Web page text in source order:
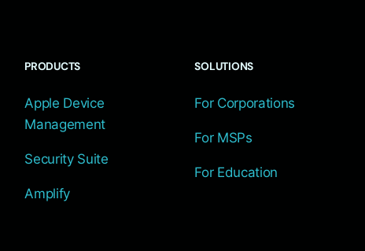
PRODUCTS
Apple Device
Management
Security Suite
Amplify
SOLUTIONS
For Corporations
For MSPs
For Education